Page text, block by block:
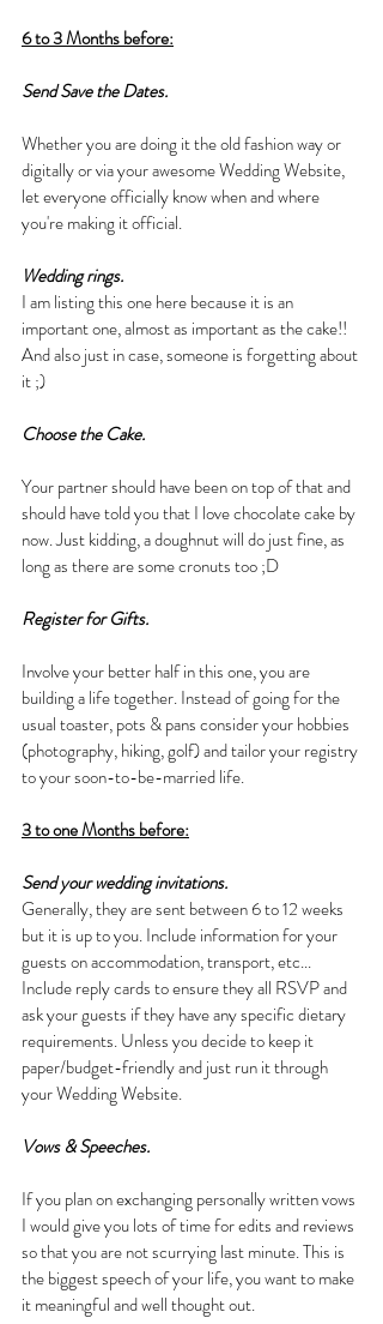
6 to 3 Months before:
Send Save the Dates.
Whether you are doing it the old fashion way or
digitally or via your awesome Wedding Website,
let everyone officially know when and where
you're making it official.
Wedding rings.
I am listing this one here because it is an
important one, almost as important as the cake!!
And also just in case, someone is forgetting about
it ;)
Choose the Cake.
Your partner should have been on top of that and
should have told you that I love chocolate cake by
now. Just kidding, a doughnut will do just fine, as
long as there are some cronuts too ;D
Register for Gifts.
Involve your better half in this one, you are
building a life together. Instead of going for the
usual toaster, pots & pans consider your hobbies
(photography, hiking, golf) and tailor your registry
to your soon-to-be-married life.
3 to one Months before:
Send your wedding invitations.
Generally, they are sent between 6 to 12 weeks
but it is up to you. Include information for your
guests on accommodation, transport, etc...
Include reply cards to ensure they all RSVP and
ask your guests if they have any specific dietary
requirements. Unless you decide to keep it
paper/budget-friendly and just run it through
your Wedding Website.
Vows & Speeches.
If you plan on exchanging personally written vows
I would give you lots of time for edits and reviews
so that you are not scurrying last minute. This is
the biggest speech of your life, you want to make
it meaningful and well thought out.